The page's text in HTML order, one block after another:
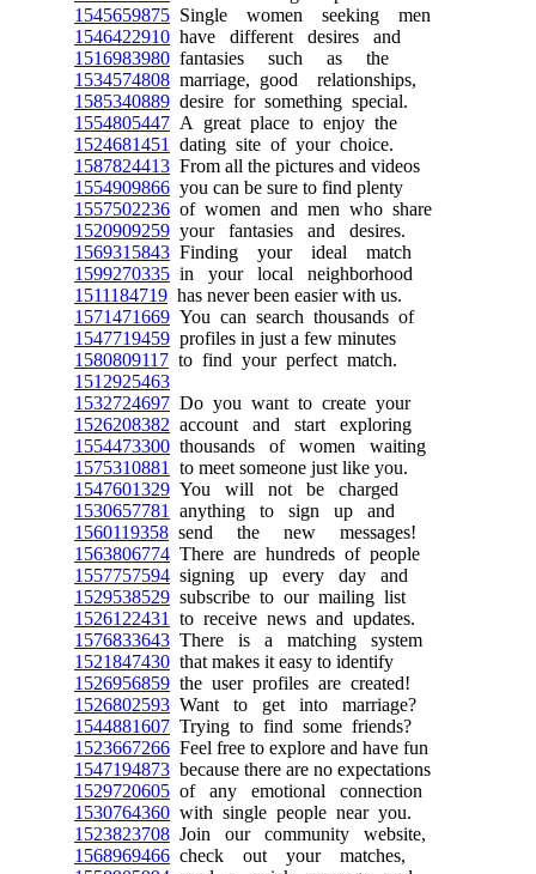
1545659875 Single women seeking men
1546422910 have different desires and
1516983980 fantasies such as the
1534574808 marriage, good relationships,
1585340889 desire for something special.
1554805447 A great place to enjoy the
1524681451
dating site of your choice.
1587824413 From all the pictures and videos
1554909866 you can be sure to find plenty
1557502236 of women and men who share
1520909259 your fantasies and desires.
1569315843 Finding your ideal match
1599270335 in your local neighborhood
1511184719 has never been easier with us.
1571471669 You can search thousands of
1547719459 profiles in just a few minutes
1580809117 to find your perfect match.
1512925463
1532724697 Do you want to create your
1526208382 account and start exploring
1554473300 thousands of women waiting
1575310881
to meet someone just like you.
1547601329 You will not be charged
1530657781
anything to sign up and
1560119358 send the new messages!
1563806774 There are hundreds of people
1557757594 signing up every day and
1529538529 subscribe to our mailing list
1526122431
to receive news and updates.
1576833643 There is a matching system
1521847430 that makes it easy to identify
1526956859 the user profiles are created!
1526802593 Want to get into marriage?
1544881607 Trying to find some friends?
1523667266 Feel free to explore and have fun
1547194873 because there are no expectations
1529720605 of any emotional connection
1530764360 with single people near you.
1523823708 Join our community website,
1568969466 check out your matches,